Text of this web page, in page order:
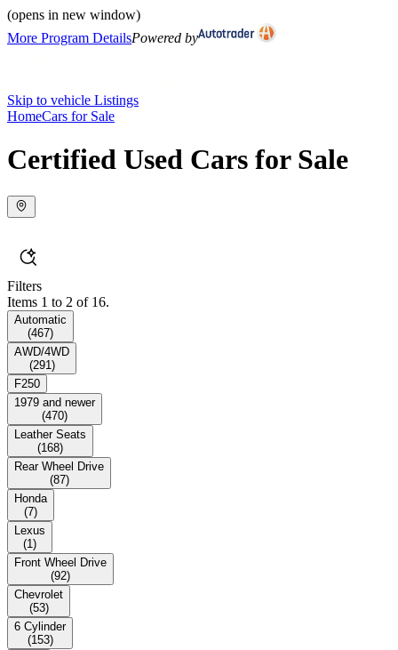
(opens in new window)
More Program DetailsPowered by
Skip to vehicle Listings
HomeCars for Sale
Certified Used Cars for Sale
Filters
Items 1 to 2 of 16.
Automatic
(467)
AWD/4WD
(291 )
F250
1979 and newer
(470)
Leather Seats
(168)
Rear Wheel Drive
(87)
Honda
(7)
Lexus
(1 )
Front Wheel Drive
(92)
Chevrolet
(53)
6 Cylinder
(153)